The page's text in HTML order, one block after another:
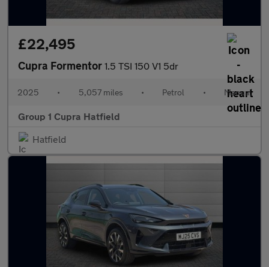
£22,495
Cupra Formentor 1.5 TSI 150 V1 5dr
2025 • 5,057 miles • Petrol • Manual
Group 1 Cupra Hatfield
Hatfield